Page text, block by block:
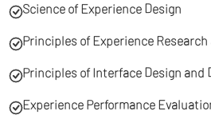
Science of Experience Design
Principles of Experience Research
Principles of Interface Design and
Experience Performance